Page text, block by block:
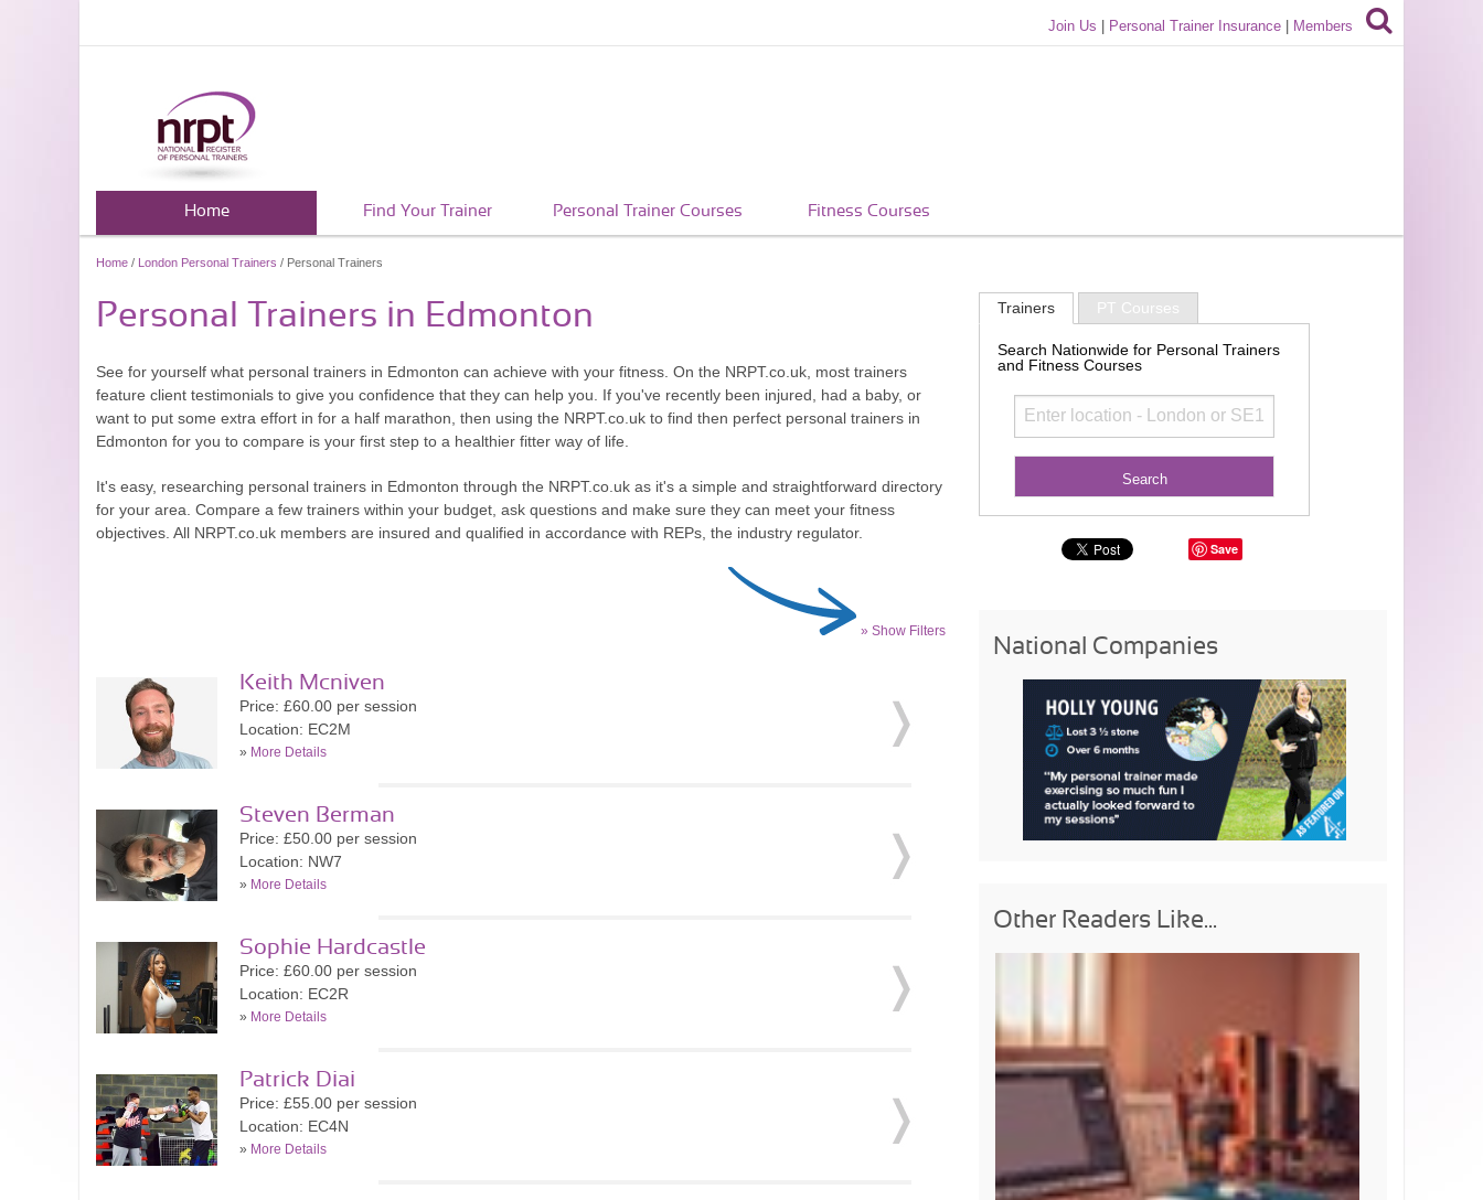
Join Us Personal Trainer Insurance Members
Home Find Your Trainer Personal Trainer Courses Fitness Courses
Home / London Personal Trainers / Personal Trainers
Personal Trainers in Edmonton
See for yourself what personal trainers in Edmonton can achieve with your fitness. On the NRPT.co.uk, most trainers
feature client testimonials to give you confidence that they can help you. If you've recently been injured, had a baby, or
want to put some extra effort in for a half marathon, then using the NRPT.co.uk to find then perfect personal trainers in
Edmonton for you to compare is your first step to a healthier fitter way of life.
It's easy, researching personal trainers in Edmonton through the NRPT.co.uk as it's a simple and straightforward directory
for your area. Compare a few trainers within your budget, ask questions and make sure they can meet your fitness
objectives. All NRPT.co.uk members are insured and qualified in accordance with REPs, the industry regulator.
» Show Filters
Keith Mcniven
Price: £60.00 per session
Location: EC2M
» More Details
Steven Berman
Price: £50.00 per session
Location: NW7
» More Details
Sophie Hardcastle
Price: £60.00 per session
Location: EC2R
» More Details
Patrick Diai
Price: £55.00 per session
Location: EC4N
» More Details
Trainers PT Courses
Search Nationwide for Personal Trainers
and Fitness Courses
Save
National Companies
Other Readers Like...